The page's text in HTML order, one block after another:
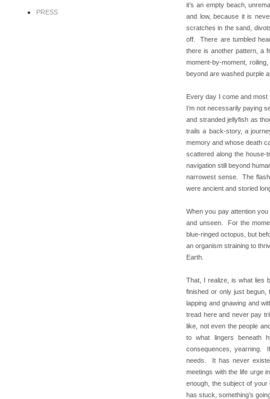
PRESS
it’s an empty beach,
and low, because it is
scratches in the sand,
off. There are tumbled
there is another pattern, a
moment-by-moment,
beyond are washed purple
Every day I come and most
I’m not necessarily paying
and stranded jellyfish as
trails a back-story, a
memory and whose death
scattered along the house-
navigation still beyond
narrowest sense. The
were ancient and storied
When you pay attention
and unseen. For the
blue-ringed octopus, but
an organism straining to
Earth.
That, I realize, is what lies
finished or only just
lapping and gnawing and
tread here and never pay
like, not even the people
to what lingers beneath
consequences, yearning.
needs. It has never
meetings with the life urge
enough, the subject of
has stuck, something’s